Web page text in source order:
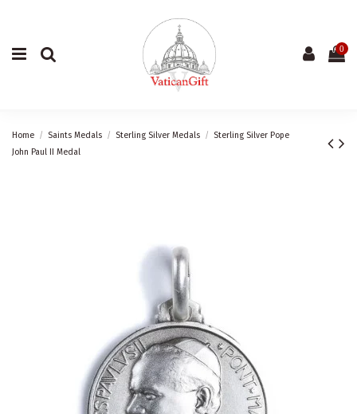
0
Home Saints Medals Sterling Silver Medals
Sterling Silver Pope
John Paul II Medal